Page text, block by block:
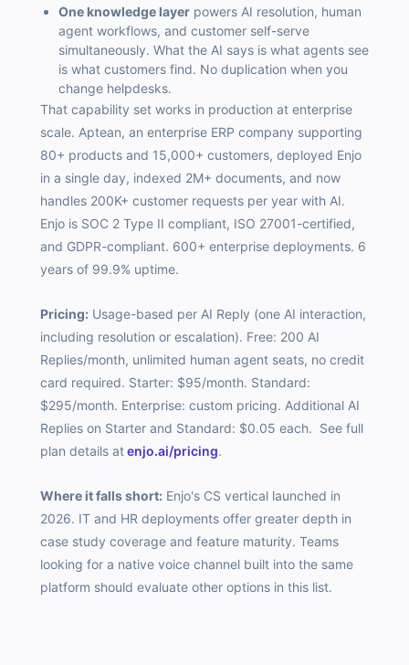
One knowledge layer powers AI resolution, human
agent workflows, and customer self-serve
simultaneously. What the AI says is what agents see
is what customers find. No duplication when you
change helpdesks.
That capability set works in production at enterprise
scale. Aptean, an enterprise ERP company supporting
80+ products and 15,000+ customers, deployed Enjo
in a single day, indexed 2M+ documents, and now
handles 200K+ customer requests per year with AI.
Enjo is SOC 2 Type II compliant, ISO 27001-certified,
and GDPR-compliant. 600+ enterprise deployments. 6
years of 99.9% uptime.
Pricing: Usage-based per AI Reply (one AI interaction,
including resolution or escalation). Free: 200 AI
Replies/month, unlimited human agent seats, no credit
card required. Starter: $95/month. Standard:
$295/month. Enterprise: custom pricing. Additional AI
Replies on Starter and Standard: $0.05 each. See full
plan details atenjo.ai/pricing.
Where it falls short: Enjo's CS vertical launched in
2026. IT and HR deployments offer greater depth in
case study coverage and feature maturity. Teams
looking for a native voice channel built into the same
platform should evaluate other options in this list.